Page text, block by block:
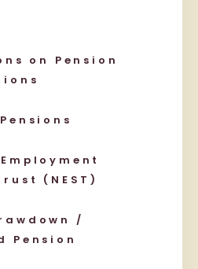
on Pension
(NEST)
/
Pension